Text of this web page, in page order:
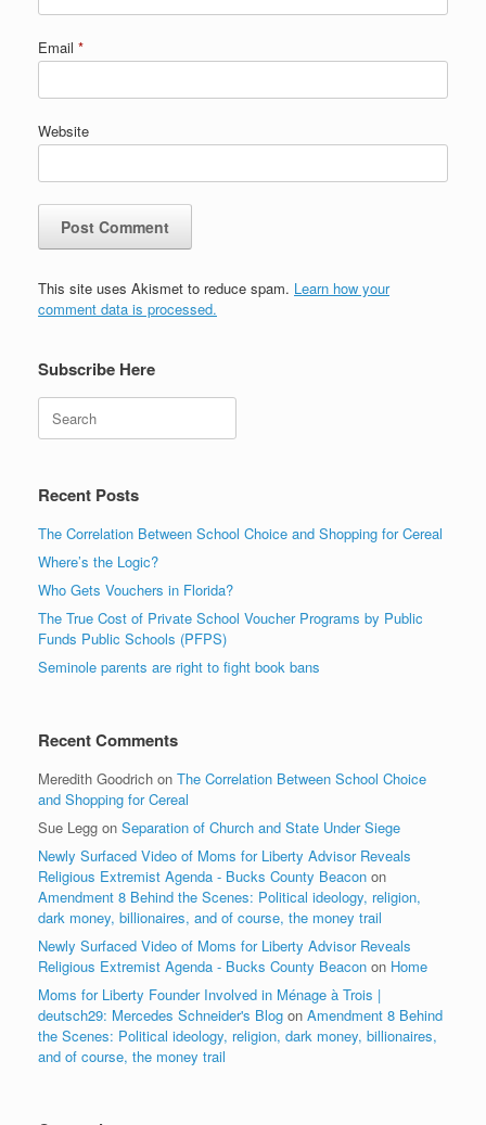
Email *
Website
This site uses Akismet to reduce spam. Learn how your
comment data is processed.
Subscribe Here
Recent Posts
The Correlation Between School Choice and Shopping for Cereal
Where’s the Logic?
Who Gets Vouchers in Florida?
The True Cost of Private School Voucher Programs by Public
Funds Public Schools (PFPS)
Seminole parents are right to fight book bans
Recent Comments
Meredith Goodrich on The Correlation Between School Choice
and Shopping for Cereal
Sue Legg on Separation of Church and State Under Siege
Newly Surfaced Video of Moms for Liberty Advisor Reveals
Religious Extremist Agenda - Bucks County Beacon on
Amendment 8 Behind the Scenes: Political ideology, religion,
dark money, billionaires, and of course, the money trail
Newly Surfaced Video of Moms for Liberty Advisor Reveals
Religious Extremist Agenda - Bucks County Beacon on Home
Moms for Liberty Founder Involved in Ménage à Trois |
deutsch29: Mercedes Schneider's Blog on Amendment 8 Behind
the Scenes: Political ideology, religion, dark money, billionaires,
and of course, the money trail